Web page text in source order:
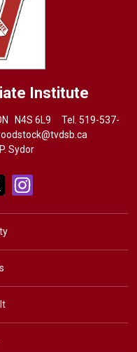
Institute
N4S 6L9 Tel.519-537-
P. Sydor